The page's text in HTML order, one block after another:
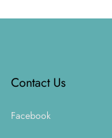
Contact Us
Facebook